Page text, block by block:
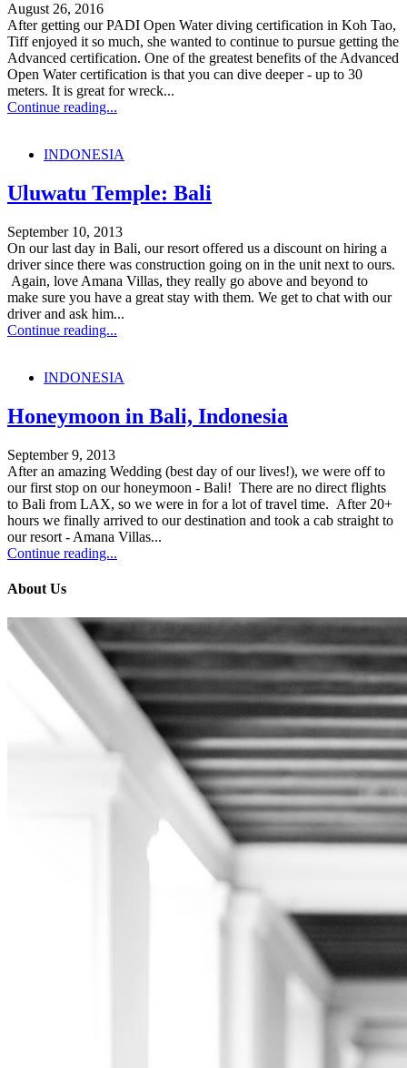
August 26, 2016
After getting our PADI Open Water diving certification in Koh Tao,
Tiff enjoyed it so much, she wanted to continue to pursue getting the
Advanced certification. One of the greatest benefits of the Advanced
Open Water certification is that you can dive deeper - up to 30
meters. It is great for wreck...
Continue reading...
INDONESIA
Uluwatu Temple: Bali
September 10, 2013
On our last day in Bali, our resort offered us a discount on hiring a
driver since there was construction going on in the unit next to ours.
Again, love Amana Villas, they really go above and beyond to
make sure you have a great stay with them. We get to chat with our
driver and ask him...
Continue reading...
INDONESIA
Honeymoon in Bali, Indonesia
September 9, 2013
After an amazing Wedding (best day of our lives!), we were off to
our first stop on our honeymoon - Bali! There are no direct flights
to Bali from LAX, so we were in for a lot of travel time. After 20+
hours we finally arrived to our destination and took a cab straight to
our resort - Amana Villas...
Continue reading...
About Us